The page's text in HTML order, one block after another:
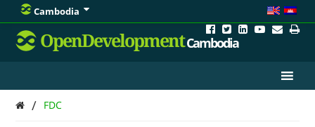
Cambodia
OpenDevelopmentCambodia
/ FDC